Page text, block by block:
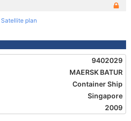
Satellite plan
9402029
MAERSK BATUR
Container Ship
Singapore
2009